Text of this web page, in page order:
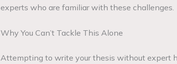
experts who are familiar with these challenges.
Why You Can’t Tackle This Alone
Attempting to write your thesis without expert